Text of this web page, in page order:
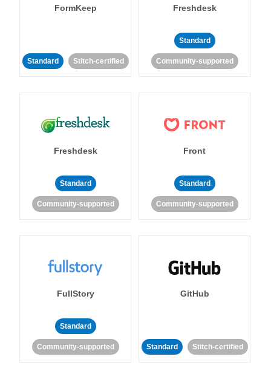
FormKeep
Standard Stitch-certified
Freshdesk
Standard
Community-supported
Freshdesk
Standard
Community-supported
Front
Standard
Community-supported
FullStory
Standard
Community-supported
GitHub
Standard Stitch-certified